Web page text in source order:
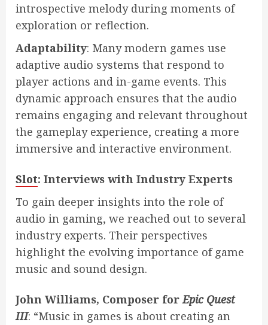
introspective melody during moments of
exploration or reflection.
Adaptability: Many modern games use
adaptive audio systems that respond to
player actions and in-game events. This
dynamic approach ensures that the audio
remains engaging and relevant throughout
the gameplay experience, creating a more
immersive and interactive environment.
Slot: Interviews with Industry Experts
To gain deeper insights into the role of
audio in gaming, we reached out to several
industry experts. Their perspectives
highlight the evolving importance of game
music and sound design.
John Williams, Composer forEpic Quest
III: “Music in games is about creating an